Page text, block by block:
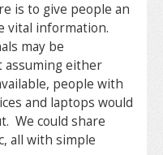
is to give people an
vital information.
may be
assuming either
people with
and laptops would
We could share
all with simple